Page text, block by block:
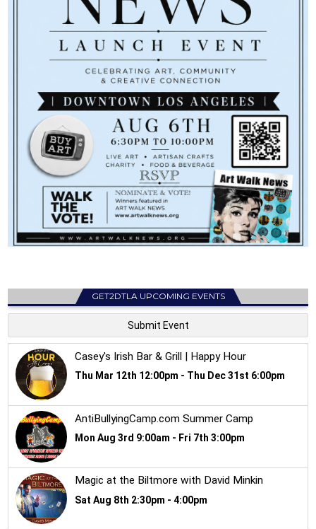
GET2DTLA UPCOMING EVENTS